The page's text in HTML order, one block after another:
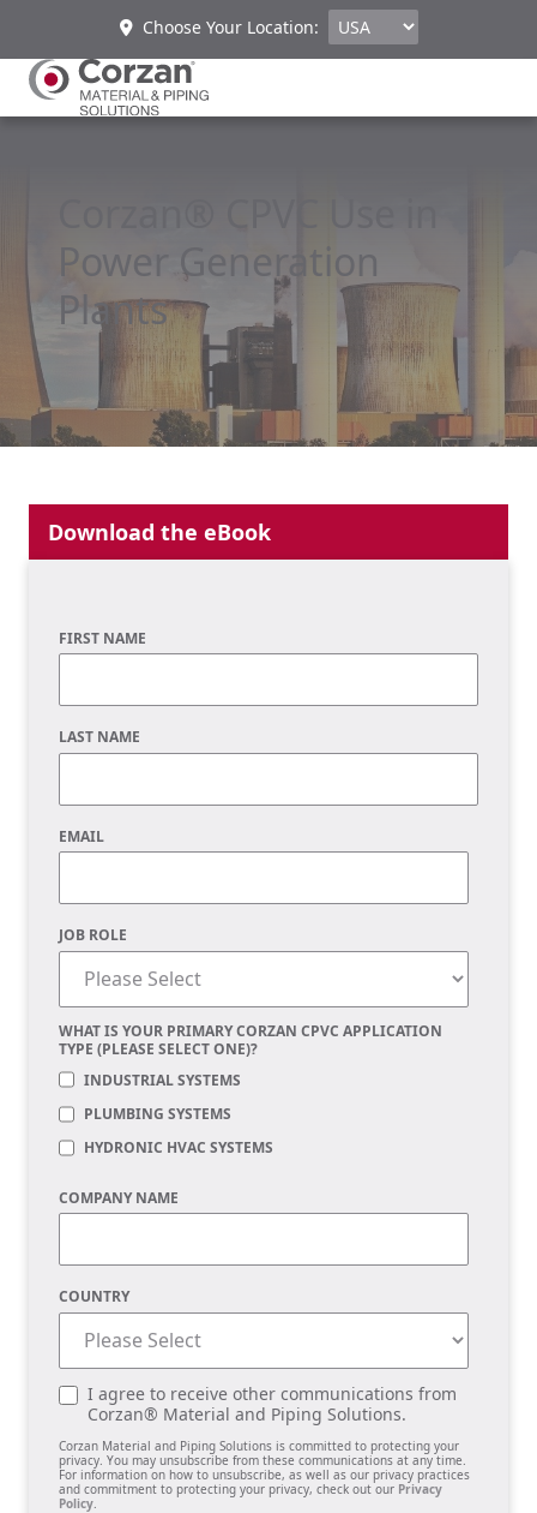
Choose Your Location:
Power Generation
Plants
Download the eBook
FIRST NAME
LAST NAME
EMAIL
JOB ROLE
WHAT IS YOUR PRIMARY CORZAN CPVC APPLICATION
TYPE (PLEASE SELECT ONE)?
INDUSTRIAL SYSTEMS
PLUMBING SYSTEMS
HYDRONIC HVAC SYSTEMS
COMPANY NAME
COUNTRY
I agree to receive other communications from
Corzan® Material and Piping Solutions.
Corzan Material and Piping Solutions is committed to protecting your
privacy. You may unsubscribe from these communications at any time.
For information on how to unsubscribe, as well as our privacy practices
and commitment to protecting your privacy, check out our Privacy
Policy.